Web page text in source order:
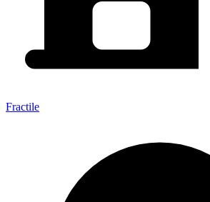
Fractile